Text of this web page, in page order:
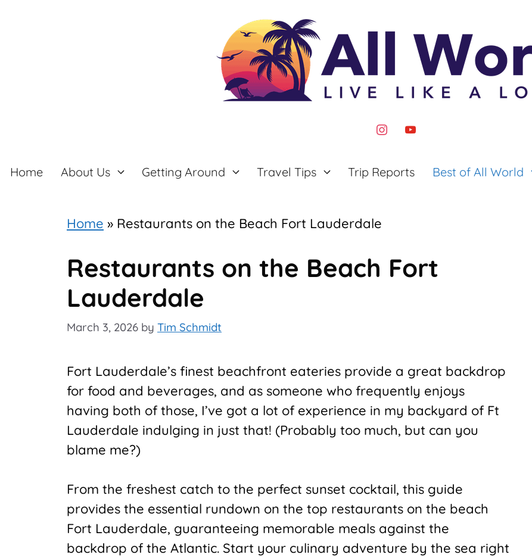
instagram
youtube
Home About Us Getting Around Travel Tips Trip Reports Best of All World
Home » Restaurants on the Beach Fort Lauderdale
Restaurants on the Beach Fort
Lauderdale
March 3, 2026 by Tim Schmidt
Fort Lauderdale’s finest beachfront eateries provide a great backdrop
for food and beverages, and as someone who frequently enjoys
having both of those, I’ve got a lot of experience in my backyard of Ft
Lauderdale indulging in just that! (Probably too much, but can you
blame me?)
From the freshest catch to the perfect sunset cocktail, this guide
provides the essential rundown on the top restaurants on the beach
Fort Lauderdale, guaranteeing memorable meals against the
backdrop of the Atlantic. Start your culinary adventure by the sea right